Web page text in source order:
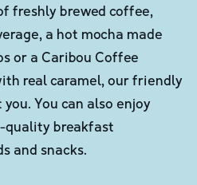
freshly brewed coffee,
a hot mocha made
or a Caribou Coffee
real caramel, our friendly
You can also enjoy
quality breakfast
and snacks.